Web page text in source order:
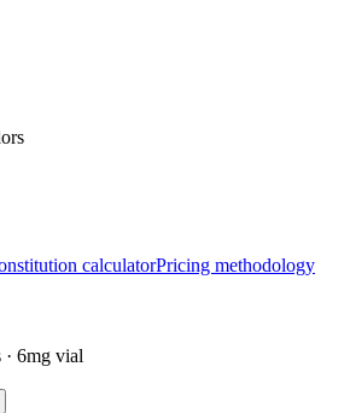
calculatorPricing methodology
· 6mg vial